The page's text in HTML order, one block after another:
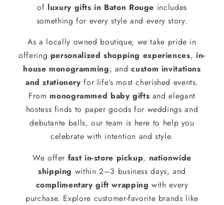
of luxury gifts in Baton Rouge includes
something for every style and every story.
As a locally owned boutique, we take pride in
offering personalized shopping experiences, in-
house monogramming, andcustom invitations
and stationery for life’s most cherished events.
From monogrammed baby gifts and elegant
hostess finds to paper goods for weddings and
debutante balls, our team is here to help you
celebrate with intention and style.
We offer fast in-store pickup, nationwide
shipping within 2–3 business days, and
complimentary gift wrapping with every
purchase. Explore customer-favorite brands like